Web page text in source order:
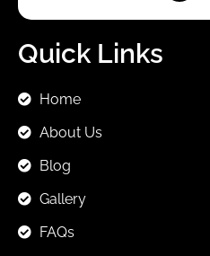
Quick Links
Home
About Us
Blog
Gallery
FAQs